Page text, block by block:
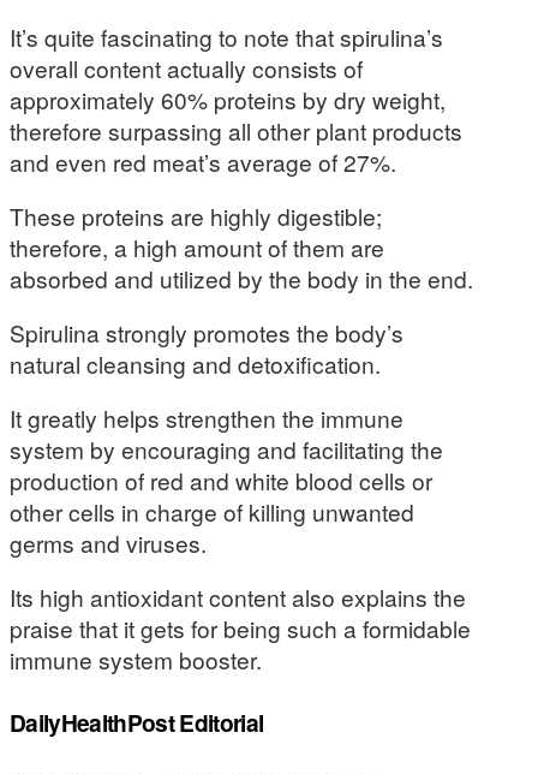
It’s quite fascinating to note that spirulina’s
overall content actually consists of
approximately 60% proteins by dry weight,
therefore surpassing all other plant products
and even red meat’s average of 27%.
These proteins are highly digestible;
therefore, a high amount of them are
absorbed and utilized by the body in the end.
Spirulina strongly promotes the body’s
natural cleansing and detoxification.
It greatly helps strengthen the immune
system by encouraging and facilitating the
production of red and white blood cells or
other cells in charge of killing unwanted
germs and viruses.
Its high antioxidant content also explains the
praise that it gets for being such a formidable
immune system booster.
DailyHealthPost Editorial